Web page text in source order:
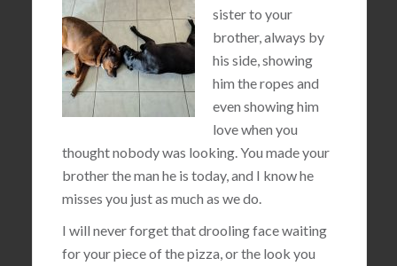
sister to your
brother, always by
his side, showing
him the ropes and
even showing him
love when you
thought nobody was looking. You made your
brother the man he is today, and I know he
misses you just as much as we do.
I will never forget that drooling face waiting
for your piece of the pizza, or the look you